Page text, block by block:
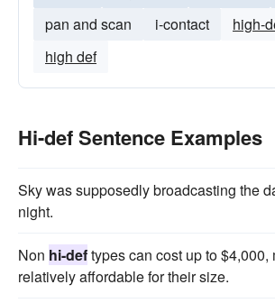
pan and scan
i-contact
high-
high def
Hi-def Sentence Examples
Sky was supposedly broadcasting the
night.
Non hi-deftypes can cost up to $4,000,
relatively affordable for their size.